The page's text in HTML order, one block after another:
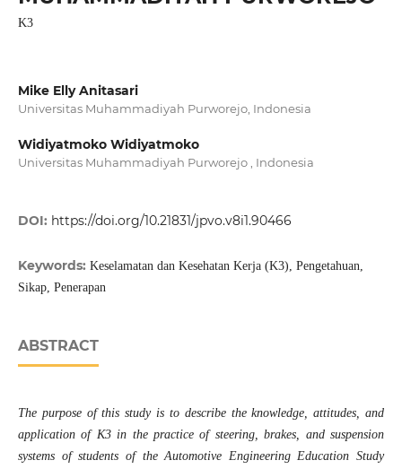
K3
Mike Elly Anitasari
Universitas Muhammadiyah Purworejo, Indonesia
Widiyatmoko Widiyatmoko
Universitas Muhammadiyah Purworejo , Indonesia
DOI: https://doi.org/10.21831/jpvo.v8i1.90466
Keywords: Keselamatan dan Kesehatan Kerja (K3), Pengetahuan,
Sikap, Penerapan
ABSTRACT
The purpose of this study is to describe the knowledge, attitudes, and
application of K3 in the practice of steering, brakes, and suspension
systems of students of the Automotive Engineering Education Study